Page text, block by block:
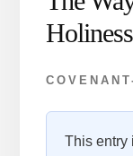
Holiness
This entry